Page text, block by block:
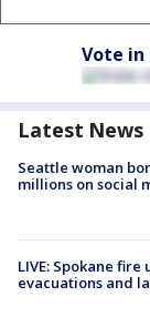
Vote in
Latest News
Seattle woman
millions on social
LIVE: Spokane
evacuations and